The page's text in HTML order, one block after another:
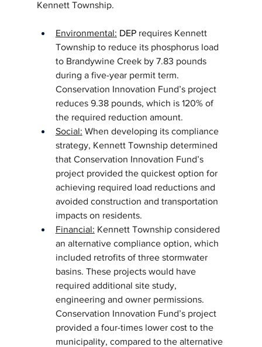
Kennett Township.
Environmental: DEP requires Kennett
Township to reduce its phosphorus load
to Brandywine Creek by 7.83 pounds
during a five-year permit term.
Conservation Innovation Fund’s project
reduces 9.38 pounds, which is 120% of
the required reduction amount.
Social: When developing its compliance
strategy, Kennett Township determined
that Conservation Innovation Fund’s
project provided the quickest option for
achieving required load reductions and
avoided construction and transportation
impacts on residents.
Financial: Kennett Township considered
an alternative compliance option, which
included retrofits of three stormwater
basins. These projects would have
required additional site study,
engineering and owner permissions.
Conservation Innovation Fund’s project
provided a four-times lower cost to the
municipality, compared to the alternative